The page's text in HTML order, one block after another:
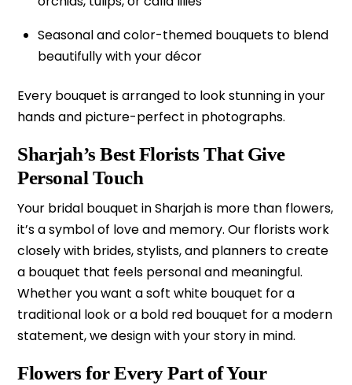
Seasonal and color-themed bouquets to blend
beautifully with your décor
Every bouquet is arranged to look stunning in your
hands and picture-perfect in photographs.
Sharjah’s Best Florists That Give
Personal Touch
Your bridal bouquet in Sharjah is more than flowers,
it’s a symbol of love and memory. Our florists work
closely with brides, stylists, and planners to create
a bouquet that feels personal and meaningful.
Whether you want a soft white bouquet for a
traditional look or a bold red bouquet for a modern
statement, we design with your story in mind.
Flowers for Every Part of Your